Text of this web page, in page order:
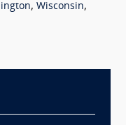
, Wisconsin,